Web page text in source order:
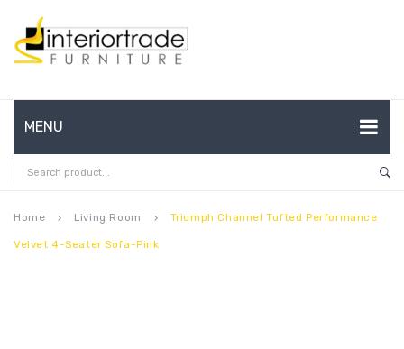
MENU
HOME
ABOUT US
CONTACT
Home keyboard_arrow_right Living Room keyboard_arrow_right Triumph Channel Tufted Performance
Velvet 4-Seater Sofa-Pink